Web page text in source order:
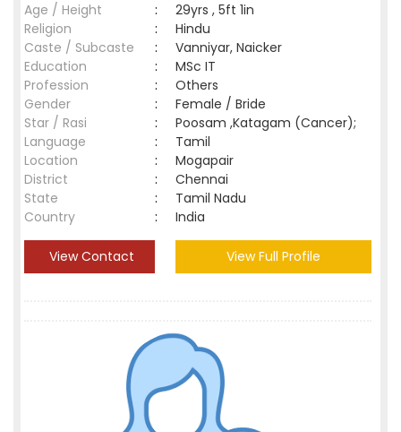
Age / Height
:
29yrs , 5ft 1in
Religion
:
Hindu
Caste / Subcaste
:
Vanniyar, Naicker
Education
:
MSc IT
Profession
:
Others
Gender
:
Female / Bride
Star / Rasi
:
Poosam ,Katagam (Cancer);
Language
:
Tamil
Location
:
Mogapair
District
:
Chennai
State
:
Tamil Nadu
Country
: India
View Contact View Full Profile